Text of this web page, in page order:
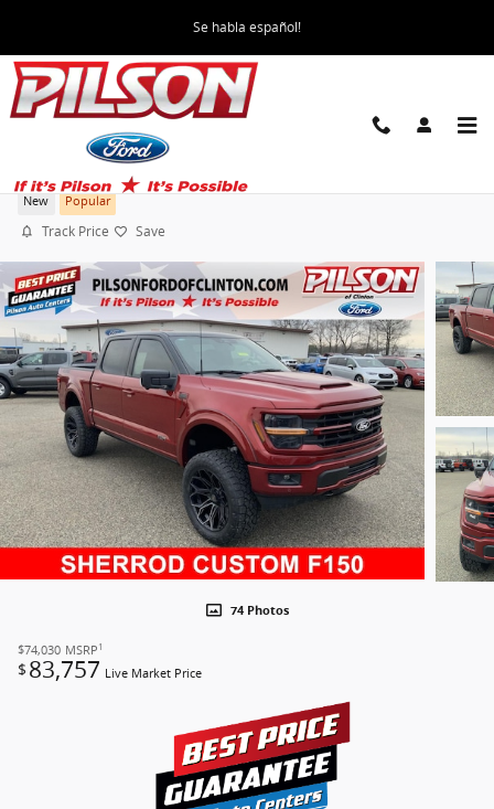
Se habla español!
2026 Ford F-150 Sherrod Custom XLT Truck
New Popular
Track Price Save
74 Photos
$74,030 MSRP 1
$ 83,757 Live Market Price